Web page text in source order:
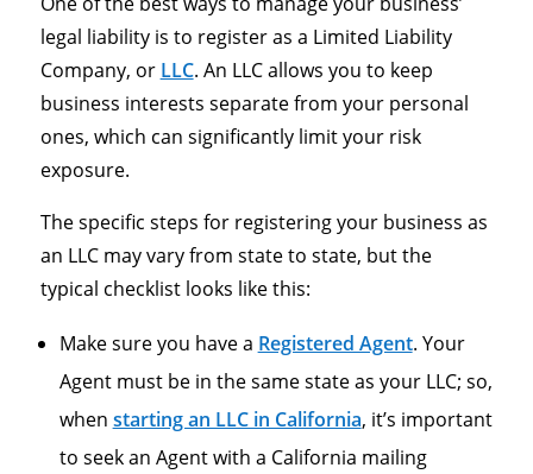
legal liability is to register as a Limited Liability
Company, or LLC. An LLC allows you to keep
business interests separate from your personal
ones, which can significantly limit your risk
exposure.
The specific steps for registering your business as
an LLC may vary from state to state, but the
typical checklist looks like this:
Make sure you have a Registered Agent. Your
Agent must be in the same state as your LLC; so,
when starting an LLC in California, it’s important
to seek an Agent with a California mailing